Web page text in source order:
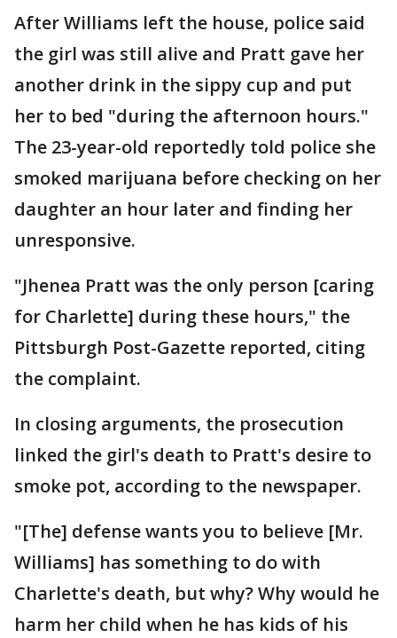
After Williams left the house, police said
the girl was still alive and Pratt gave her
another drink in the sippy cup and put
her to bed "during the afternoon hours."
The 23-year-old reportedly told police she
smoked marijuana before checking on her
daughter an hour later and finding her
unresponsive.
"Jhenea Pratt was the only person [caring
for Charlette] during these hours," the
Pittsburgh Post-Gazette reported, citing
the complaint.
In closing arguments, the prosecution
linked the girl's death to Pratt's desire to
smoke pot, according to the newspaper.
"[The] defense wants you to believe [Mr.
Williams] has something to do with
Charlette's death, but why? Why would he
harm her child when he has kids of his